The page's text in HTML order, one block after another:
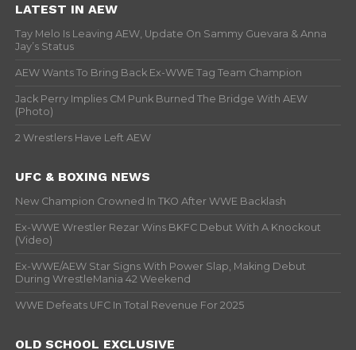
LATEST IN AEW
Tay Melo Is Leaving AEW, Update On Sammy Guevara & Anna
Jay’s Status
AEW Wants To Bring Back Ex-WWE Tag Team Champion
Jack Perry Implies CM Punk Burned The Bridge With AEW
(Photo)
2 Wrestlers Have Left AEW
UFC & BOXING NEWS
New Champion Crowned In TKO After WWE Backlash
Ex-WWE Wrestler Rezar Wins BKFC Debut With A Knockout
(Video)
Ex-WWE/AEW Star Signs With Power Slap, Making Debut
During WrestleMania 42 Weekend
WWE Defeats UFC In Total Revenue For 2025
OLD SCHOOL EXCLUSIVE